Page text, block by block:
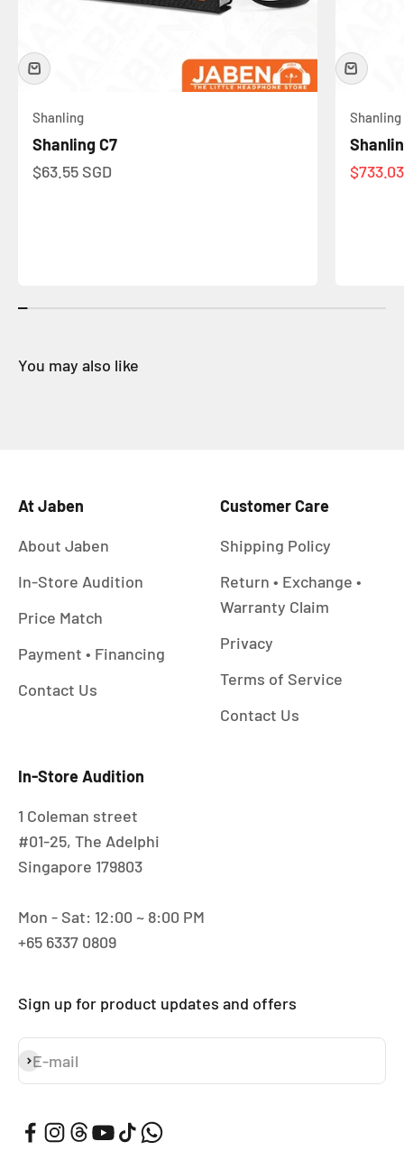
Shanling
Shanling C7
Sale price
$63.55 SGD
Shanling
Sale
At Jaben
About Jaben
In-Store Audition
Price Match
Payment • Financing
Contact Us
Customer Care
Shipping Policy
Return • Exchange •
Warranty Claim
Privacy
Terms of Service
Contact Us
In-Store Audition
1 Coleman street
#01-25, The Adelphi
Singapore 179803
Mon - Sat: 12:00 ~ 8:00 PM
+65 6337 0809
Sign up for product updates and offers
E-mail
Subscribe